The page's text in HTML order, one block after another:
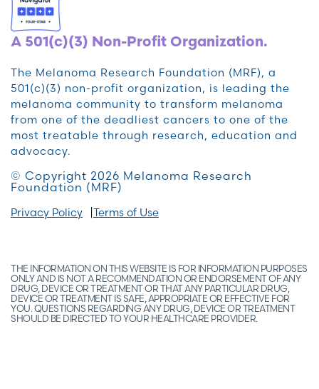
A 501(c)(3) Non-Profit Organization.
The Melanoma Research Foundation (MRF), a
501(c)(3) non-profit organization, is leading the
melanoma community to transform melanoma
from one of the deadliest cancers to one of the
most treatable through research, education and
advocacy.
© Copyright 2026 Melanoma Research
Foundation (MRF)
Privacy Policy Terms of Use
THE INFORMATION ON THIS WEBSITE IS FOR INFORMATION PURPOSES
ONLY AND IS NOT A RECOMMENDATION OR ENDORSEMENT OF ANY
DRUG, DEVICE OR TREATMENT OR THAT ANY PARTICULAR DRUG,
DEVICE OR TREATMENT IS SAFE, APPROPRIATE OR EFFECTIVE FOR
YOU. QUESTIONS REGARDING ANY DRUG, DEVICE OR TREATMENT
SHOULD BE DIRECTED TO YOUR HEALTHCARE PROVIDER.